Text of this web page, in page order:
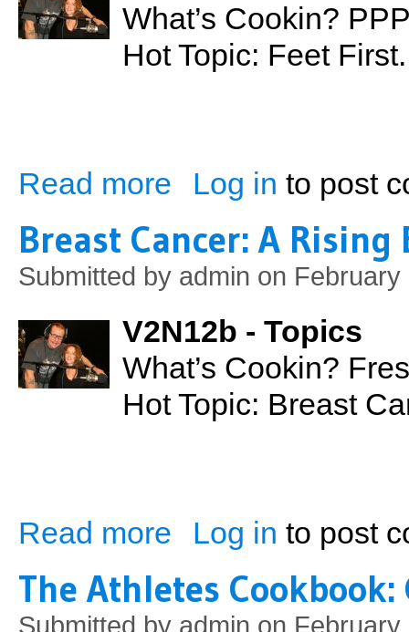
What’s Cookin?
Hot Topic: Feet
Read more about Feet First: Working from the
Log in to post
Breast Cancer: A Rising
Submitted by admin on February
V2N12b - Topics
What’s Cookin?
Hot Topic: Breast
Read more about Breast Cancer: A Rising Epidemic
Log in to post
The Athletes
Submitted by admin on February